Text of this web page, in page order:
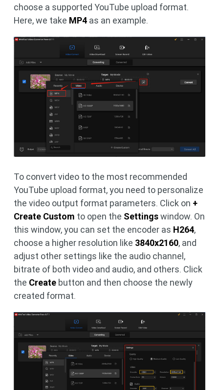
choose a supported YouTube upload format.
Here, we take MP4 as an example.
To convert video to the most recommended
YouTube upload format, you need to personalize
the video output format parameters. Click on +
Create Custom to open the Settingswindow. On
this window, you can set the encoder as H264,
choose a higher resolution like 3840x2160, and
adjust other settings like the audio channel,
bitrate of both video and audio, and others. Click
the Create button and then choose the newly
created format.